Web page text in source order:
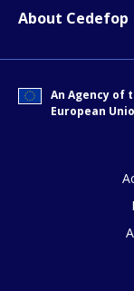
About Cedefop
An Agency of
European